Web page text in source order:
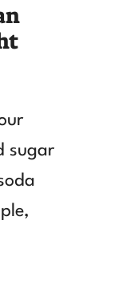
sugar